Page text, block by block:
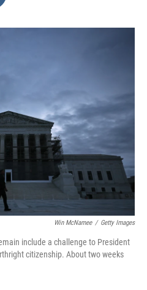
o
r
I
Win McNamee / Getty Images
include a challenge to President
citizenship. About two weeks